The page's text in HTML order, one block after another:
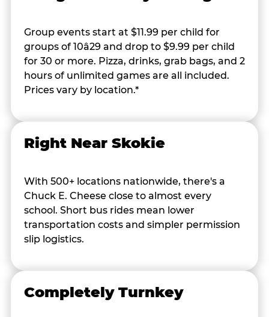
Group events start at $11.99 per child for
groups of 10â29 and drop to $9.99 per child
for 30 or more. Pizza, drinks, grab bags, and 2
hours of unlimited games are all included.
Prices vary by location.*
Right Near Skokie
With 500+ locations nationwide, there's a
Chuck E. Cheese close to almost every
school. Short bus rides mean lower
transportation costs and simpler permission
slip logistics.
Completely Turnkey